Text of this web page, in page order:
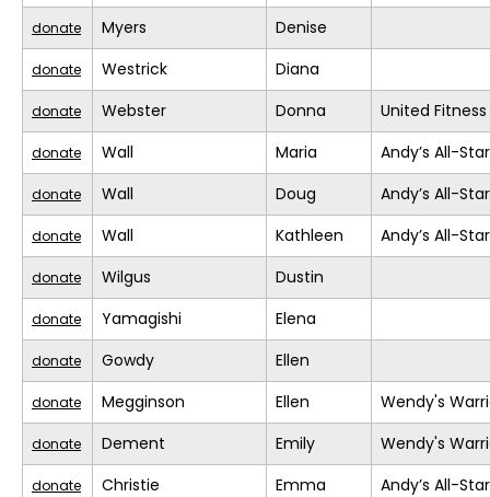
donate Myers Denise
donate Westrick Diana
donate Webster Donna United
donate Wall Maria Andy’s All-
donate Wall Doug Andy’s All-
donate Wall Kathleen Andy’s All-
donate Wilgus Dustin
donate Yamagishi Elena
donate Gowdy Ellen
donate Megginson Ellen Wendy's
donate Dement Emily Wendy's
donate Christie Emma Andy’s All-